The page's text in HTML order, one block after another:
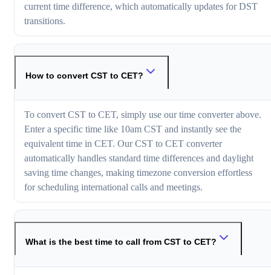
current time difference, which automatically updates for DST
transitions.
How to convert CST to CET?
To convert CST to CET, simply use our time converter above.
Enter a specific time like 10am CST and instantly see the
equivalent time in CET. Our CST to CET converter
automatically handles standard time differences and daylight
saving time changes, making timezone conversion effortless
for scheduling international calls and meetings.
What is the best time to call from CST to CET?